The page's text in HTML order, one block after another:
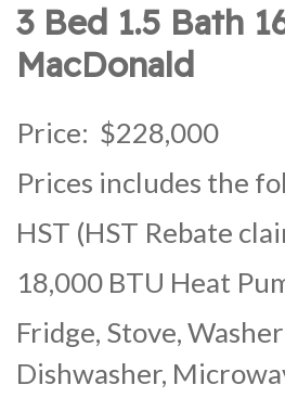
3 Bed 1.5 Bath
MacDonald
Price: $228,000
Prices includes the
HST (HST Rebate
18,000 BTU Heat
Fridge, Stove,
Dishwasher,